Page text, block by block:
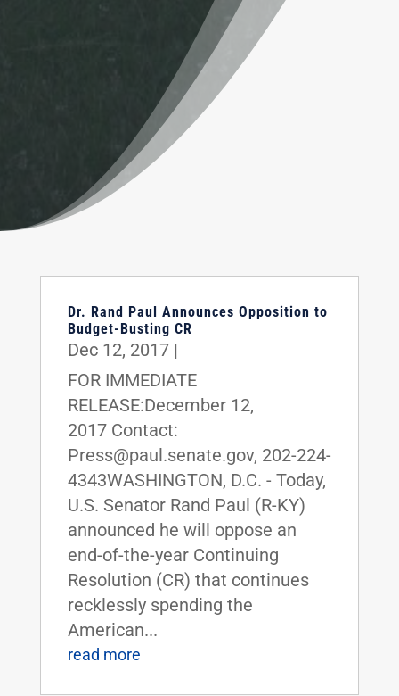
Dr. Rand Paul Announces Opposition to
Budget-Busting CR
Dec 12, 2017|
FOR IMMEDIATE
RELEASE:December 12,
2017 Contact:
Press@paul.senate.gov, 202-224-
4343​​​​​​​WASHINGTON, D.C. - Today,
U.S. Senator Rand Paul (R-KY)
announced he will oppose an
end-of-the-year Continuing
Resolution (CR) that continues
recklessly spending the
American...
read more